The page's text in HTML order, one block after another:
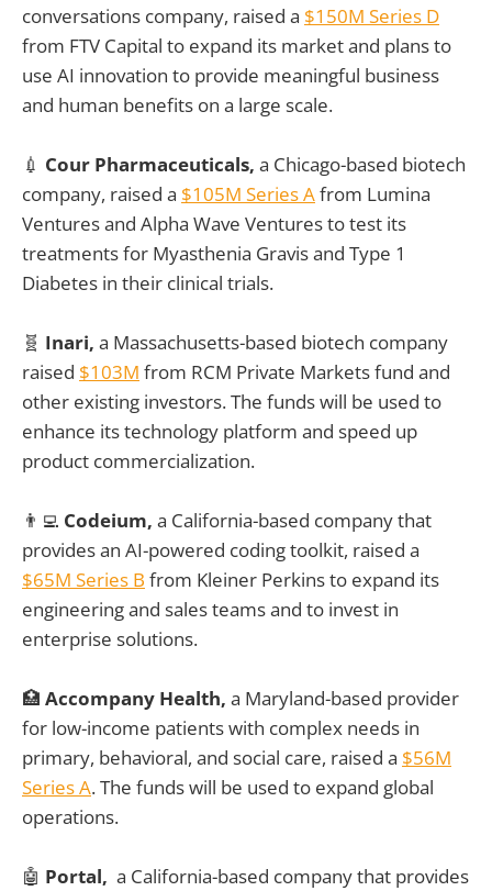
conversations company, raised a $150M Series D
from FTV Capital to expand its market and plans to
use AI innovation to provide meaningful business
and human benefits on a large scale.
💉 Cour Pharmaceuticals, a Chicago-based biotech
company, raised a $105M Series Afrom Lumina
Ventures and Alpha Wave Ventures to test its
treatments for Myasthenia Gravis and Type 1
Diabetes in their clinical trials.
🧬 Inari, a Massachusetts-based biotech company
raised $103M from RCM Private Markets fund and
other existing investors. The funds will be used to
enhance its technology platform and speed up
product commercialization.
👨‍💻 Codeium, a California-based company that
provides an AI-powered coding toolkit, raised a
$65M Series B from Kleiner Perkins to expand its
engineering and sales teams and to invest in
enterprise solutions.
🏥 Accompany Health, a Maryland-based provider
for low-income patients with complex needs in
primary, behavioral, and social care, raised a $56M
Series A. The funds will be used to expand global
operations.
🤖 Portal, a California-based company that provides